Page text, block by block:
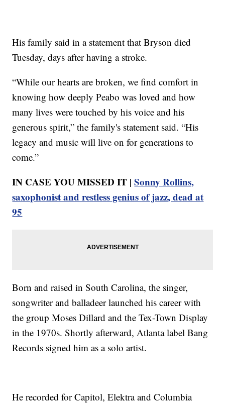
His family said in a statement that Bryson died
Tuesday, days after having a stroke.
“While our hearts are broken, we find comfort in
knowing how deeply Peabo was loved and how
many lives were touched by his voice and his
generous spirit,” the family's statement said. “His
legacy and music will live on for generations to
come.”
IN CASE YOU MISSED IT |Sonny Rollins,
saxophonist and restless genius of jazz, dead at
95
Born and raised in South Carolina, the singer,
songwriter and balladeer launched his career with
the group Moses Dillard and the Tex-Town Display
in the 1970s. Shortly afterward, Atlanta label Bang
Records signed him as a solo artist.
He recorded for Capitol, Elektra and Columbia